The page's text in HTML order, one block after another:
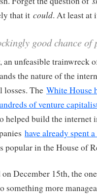
that it could. At least at
good chance
an unfeasible trainwreck
the nature of the
The White House
of venture
helped build the internet
have already spent
popular in the House of
December 15th, the
more